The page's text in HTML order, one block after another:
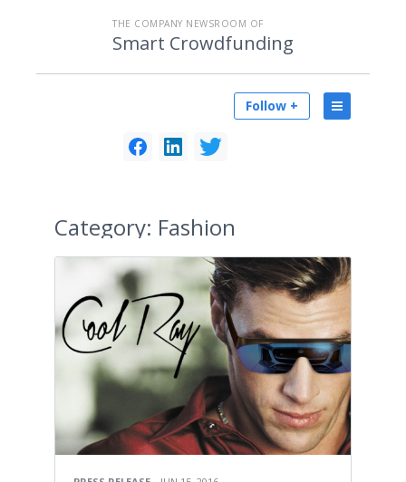
THE COMPANY NEWSROOM OF
Smart Crowdfunding
Follow +
Category: Fashion